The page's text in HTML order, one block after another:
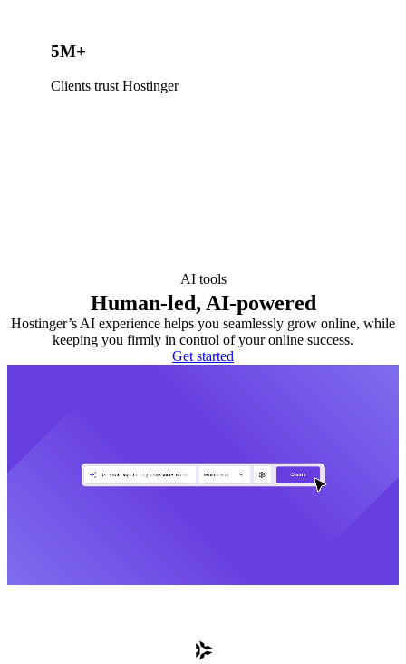
5M+
Clients trust Hostinger
AI tools
Human-led, AI-powered
Hostinger’s AI experience helps you seamlessly grow online, while
keeping you firmly in control of your online success.
Get started